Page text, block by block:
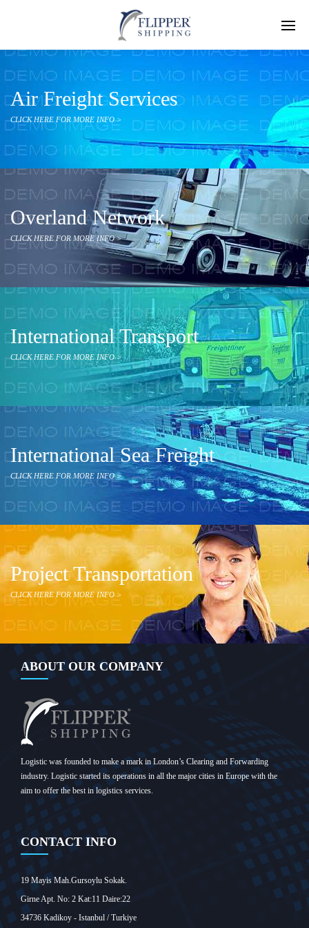
Air Freight Services
CLICK HERE FOR MORE INFO >
Overland Network
CLICK HERE FOR MORE INFO >
International Transport
CLICK HERE FOR MORE INFO >
International Sea Freight
CLICK HERE FOR MORE INFO >
Project Transportation
CLICK HERE FOR MORE INFO >
ABOUT OUR COMPANY
Logistic was founded to make a mark in London’s Clearing and Forwarding
industry. Logistic started its operations in all the major cities in Europe with the
aim to offer the best in logistics services.
CONTACT INFO
19 Mayis Mah.Gursoylu Sokak.
Girne Apt. No: 2 Kat:11 Daire:22
34736 Kadikoy - Istanbul / Turkiye